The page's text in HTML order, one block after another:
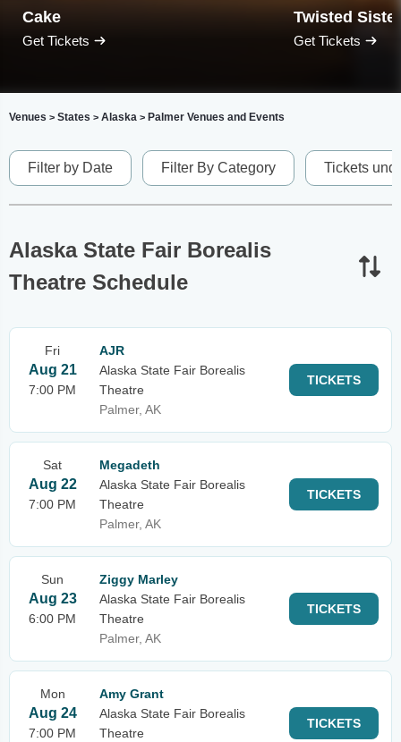
Cake
Get Tickets
Twisted Sister
Get Tickets
Venues > States > Alaska > Palmer Venues and Events
Filter by Date Filter By Category Tickets
Alaska State Fair Borealis
Theatre Schedule
Fri
Aug 21
7:00 PM
AJR
Alaska State Fair Borealis
Theatre
Palmer, AK
TICKETS
Sat
Aug 22
7:00 PM
Megadeth
Alaska State Fair Borealis
Theatre
Palmer, AK
TICKETS
Sun
Aug 23
6:00 PM
Ziggy Marley
Alaska State Fair Borealis
Theatre
Palmer, AK
TICKETS
Mon
Aug 24
7:00 PM
Amy Grant
Alaska State Fair Borealis
Theatre
TICKETS